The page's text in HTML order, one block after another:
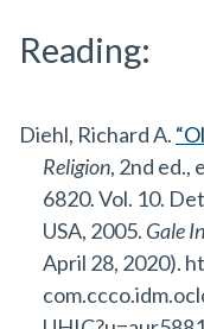
Reading:
Diehl, Richard A.
Religion, 2nd ed.,
6820. Vol. 10.
USA, 2005. Gale
April 28, 2020).